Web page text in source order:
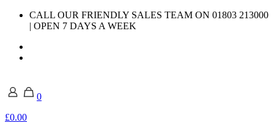
CALL OUR FRIENDLY SALES TEAM ON 01803 213000
| OPEN 7 DAYS A WEEK
0
£0.00